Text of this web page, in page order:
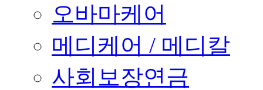
오바마케어
메디케어 / 메디칼
사회보장연금